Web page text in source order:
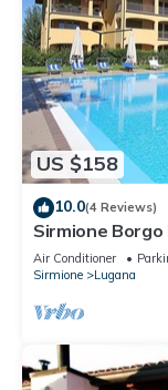
US $158
10.0(4 Reviews)
Sirmione
Air Conditioner
Sirmione
Lugana